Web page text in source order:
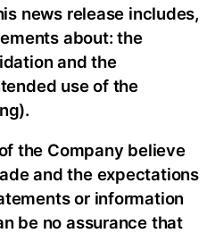
news release includes,
about: the
and the
use of the
the Company believe
and the expectations
or information
be no assurance that